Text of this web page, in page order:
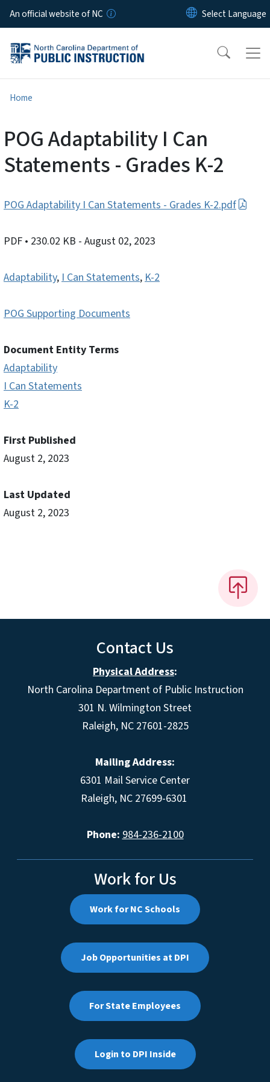
Skip to main content
An official website of NC
Home
POG Adaptability I Can
Statements - Grades K-2
POG Adaptability I Can Statements - Grades K-2.pdf
PDF • 230.02 KB - August 02, 2023
Adaptability, I Can Statements, K-2
POG Supporting Documents
Document Entity Terms
Adaptability
I Can Statements
K-2
First Published
August 2, 2023
Last Updated
August 2, 2023
Contact Us
Physical Address:
North Carolina Department of Public Instruction
301 N. Wilmington Street
Raleigh, NC 27601-2825
Mailing Address:
6301 Mail Service Center
Raleigh, NC 27699-6301
Phone: 984-236-2100
Work for Us
Work for NC Schools
Job Opportunities at DPI
For State Employees
Login to DPI Inside